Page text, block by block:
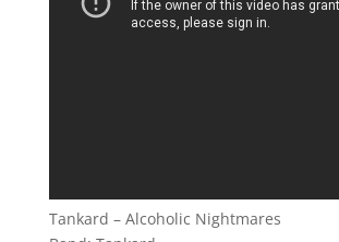
Tankard – Alcoholic Nightmares